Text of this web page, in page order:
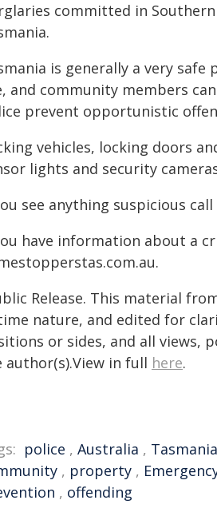
committed in Southern
is generally a very safe
and community members
prevent opportunistic
vehicles, locking doors
lights and security
see anything suspicious
have information about a
Release. This material
nature, and edited for
or sides, and all views,
author(s).View in full here.
police , Australia , Tasmania
, property ,
, offending